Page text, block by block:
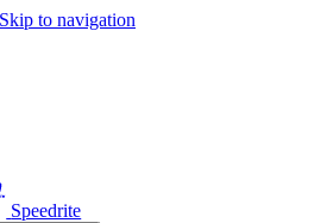
Skip to navigation
Speedrite